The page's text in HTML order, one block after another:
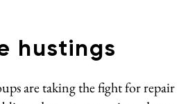
hustings
are taking the fight for repair